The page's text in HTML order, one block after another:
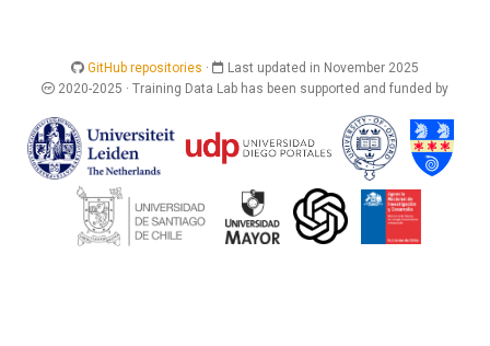
GitHub repositories ·
Last updated in November 2025
2020-2025 · Training Data Lab has been supported and funded by